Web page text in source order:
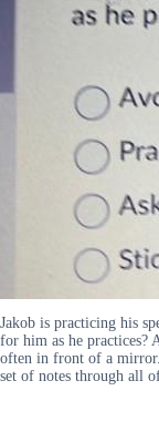
Jakob is practicing his
for him as he practices?
often in front of a
set of notes through all